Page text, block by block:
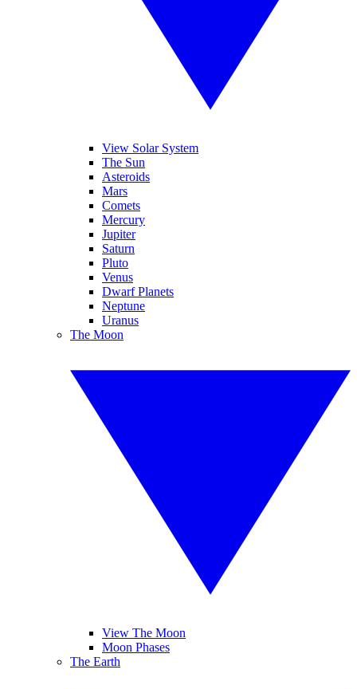
View Solar System
The Sun
Asteroids
Mars
Comets
Mercury
Jupiter
Saturn
Pluto
Venus
Dwarf Planets
Neptune
Uranus
The Moon
View The Moon
Moon Phases
The Earth